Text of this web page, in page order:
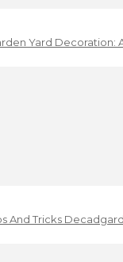
Yard Decoration:
And Tricks